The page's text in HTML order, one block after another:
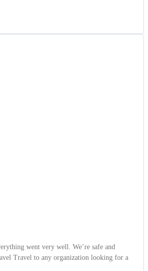
went very well. We’re safe and
Travel to any organization looking for a